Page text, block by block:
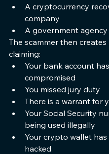
A cryptocurrency
company
A government agency
The scammer then
claiming:
Your bank account
compromised
You missed jury duty
There is a warrant for
Your Social Security
being used illegally
Your crypto wallet has
hacked